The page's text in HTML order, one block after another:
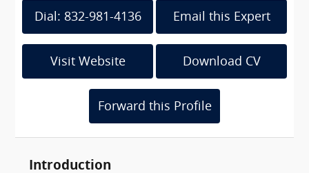
Dial: 832-981-4136 Email this Expert
Visit Website Download CV
Forward this Profile
Introduction